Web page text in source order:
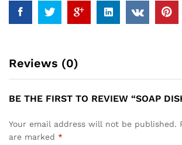
Reviews (0)
BE THE FIRST TO REVIEW “SOAP
Your email address will not be published.
are marked *